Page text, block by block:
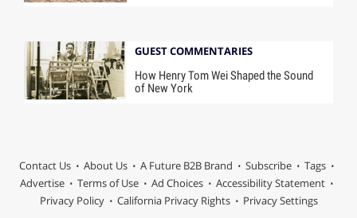
GUEST COMMENTARIES
How Henry Tom Wei Shaped the Sound
of New York
Contact Us About Us A Future B2B Brand Subscribe
Tags
Advertise
Terms of Use Ad Choices
Accessibility Statement
Privacy Policy
California Privacy Rights Privacy Settings